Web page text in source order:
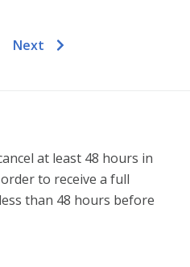
Next
at least 48 hours in
to receive a full
than 48 hours before